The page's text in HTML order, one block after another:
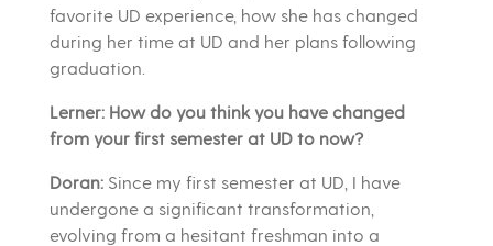
favorite UD experience, how she has changed
during her time at UD and her plans following
graduation.
Lerner: How do you think you have changed
from your first semester at UD to now?
Doran:Since my first semester at UD, I have
undergone a significant transformation,
evolving from a hesitant freshman into a